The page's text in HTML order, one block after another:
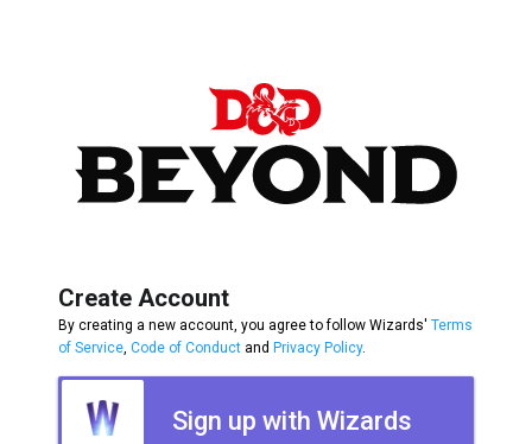
Create Account
By creating a new account, you agree to follow Wizards' Terms
of Service Code of Conduct and Privacy Policy.
Sign up with Wizards